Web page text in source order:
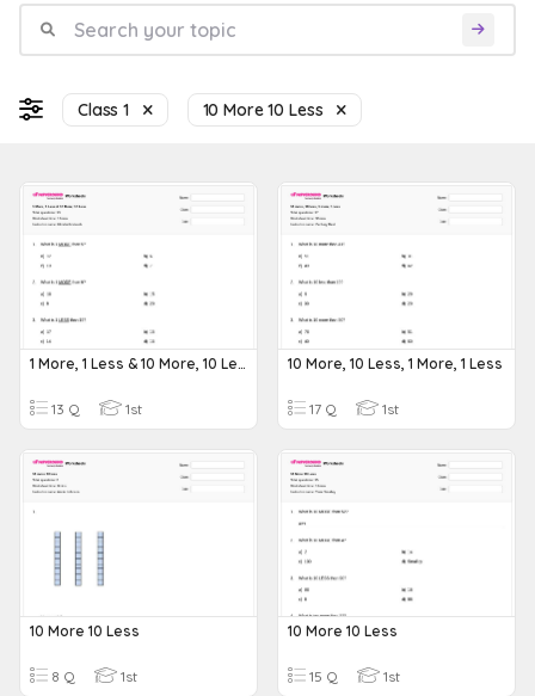
Class 1 10 More 10 Less
1 More, 1 Less & 10 More, 10 Less
13 Q 1st
10 More, 10 Less, 1 More, 1 Less
17 Q 1st
10 More 10 Less
8 Q 1st
10 More 10 Less
15 Q 1st